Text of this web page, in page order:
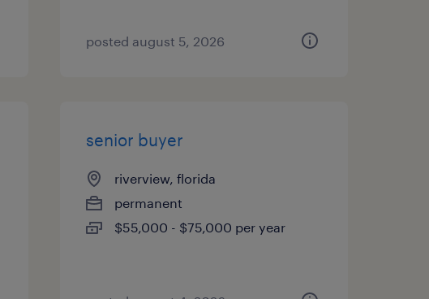
posted august 5, 2026
senior buyer
riverview, florida
permanent
$55,000 - $75,000 per year